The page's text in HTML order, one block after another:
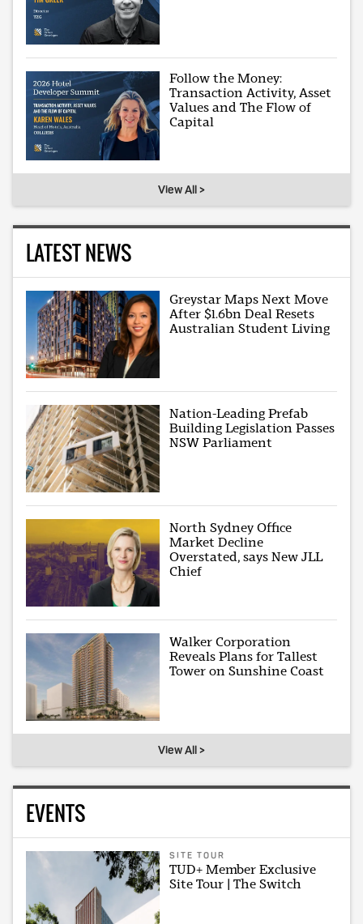
Follow the Money:
Transaction Activity, Asset
Values and The Flow of
Capital
View All >
LATEST NEWS
Greystar Maps Next Move
After $1.6bn Deal Resets
Australian Student Living
Nation-Leading Prefab
Building Legislation Passes
NSW Parliament
North Sydney Office
Market Decline
Overstated, says New JLL
Chief
Walker Corporation
Reveals Plans for Tallest
Tower on Sunshine Coast
View All >
EVENTS
SITE TOUR
TUD+ Member Exclusive
Site Tour | The Switch